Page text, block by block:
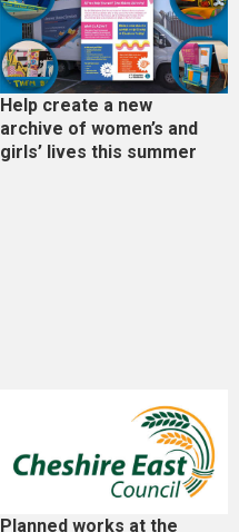
Help create a new
archive of women’s and
girls’ lives this summer
Planned works at the